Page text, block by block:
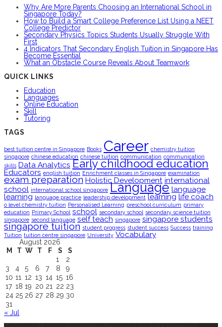
Why Are More Parents Choosing an International School in
Singapore Today?
How to Build a Smart College Preference List Using a NEET
College Predictor
Secondary Physics Topics Students Usually Struggle With
First
4 Indicators That Secondary English Tuition in Singapore Has
Become Essential
What an Obstacle Course Reveals About Teamwork
QUICK LINKS
Education
Languages
Online Education
Skill
Tutoring
TAGS
best tuition centre in Singapore Books Career chemistry tuition
singapore chinese education chinese tuition communication communication
skills Data Analytics Early childhood education
Educators english tuition Enrichment classes in Singapore examination
exam preparation Holistic Development international
school international school singapore Language language
learning language practice leadership development learning life coach
o level chemistry tuition Personalised Learning preschool curriculum primary
education Primary School school secondary school secondary science tuition
singapore second language self teach singapore singapore students
singapore tuition student progress student success Success training
Tuition tuition centre singapore University Vocabulary
August 2026
M
T W T F S
S
1
2
3
4 5 6 7 8
9
10 11 12 13 14 15 16
17 18 19 20 21 22 23
24 25 26 27 28 29 30
31
« Jul